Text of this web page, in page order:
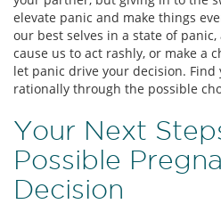
elevate panic and make things
our best selves in a state of
cause us to act rashly, or make a
let panic drive your decision.
rationally through the possible
Your Next
Possible
Decision